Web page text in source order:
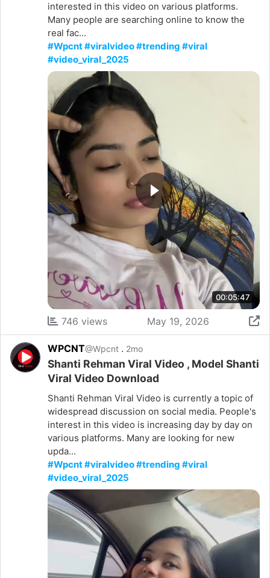
interested in this video on various platforms.
Many people are searching online to know the
real fac...
#Wpcnt #viralvideo #trending #viral
#video_viral_2025
00:05:47
746 views May 19, 2026
WPCNT@Wpcnt . 2mo
Shanti Rehman Viral Video , Model Shanti
Viral Video Download
Shanti Rehman Viral Video is currently a topic of
widespread discussion on social media. People's
interest in this video is increasing day by day on
various platforms. Many are looking for new
upda...
#Wpcnt #viralvideo #trending #viral
#video_viral_2025